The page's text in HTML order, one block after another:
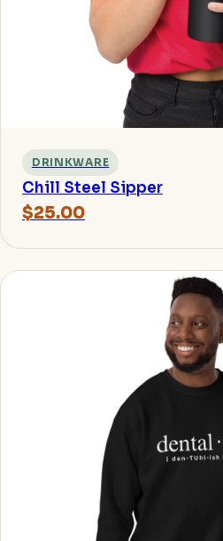
DRINKWARE
Chill Steel Sipper
$25.00